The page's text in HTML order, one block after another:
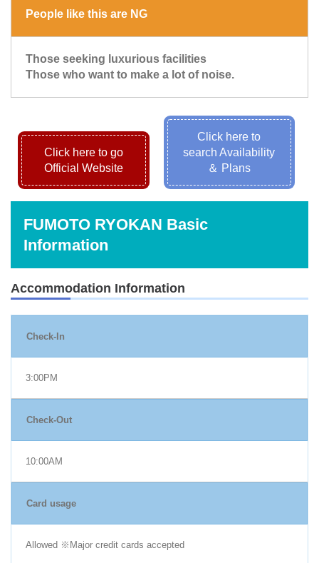
People like this are NG
Those seeking luxurious facilities
Those who want to make a lot of noise.
Click here to go
Official Website
Click here to
search Availability
＆ Plans
FUMOTO RYOKAN Basic
Information
Accommodation Information
Check-In
3:00PM
Check-Out
10:00AM
Card usage
Allowed ※Major credit cards accepted